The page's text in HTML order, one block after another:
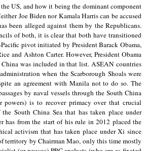
US, and how it being the dominant component
Joe Biden nor Kamala Harris can be accused
been alleged against them by the Republicans.
of both, it is clear that both have transitioned
pivot initiated by President Barack Obama,
and Ashton Carter. However, President Obama
was included in that list. ASEAN countries
when the Scarborough Shoals were
an agreement with Manila not to do so. The
by naval vessels through the South China
is to recover primacy over that crucial
South China Sea that has taken place under
has from the start of his rule in 2012 placed the
activism that has taken place under Xi since
territory by Chairman Mao, only this time mostly